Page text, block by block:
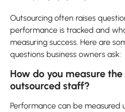
Outsourcing often raises
performance is tracked and
measuring success. Here are
questions business owners ask:
How do you measure
outsourced staff?
Performance can be measured